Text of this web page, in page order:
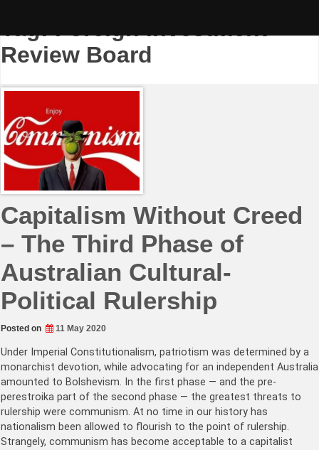
Tag:Foreign Investment
Review Board
Capitalism Without Creed
– The Third Phase of
Australian Cultural-
Political Rulership
Posted on 11 May 2020
Under Imperial Constitutionalism, patriotism was determined by a
monarchist devotion, while advocating for an independent Australia
amounted to Bolshevism. In the first phase — and the pre-
perestroika part of the second phase — the greatest threats to
rulership were communism. At no time in our history has
nationalism been allowed to flourish to the point of rulership.
Strangely, communism has become acceptable to a capitalist